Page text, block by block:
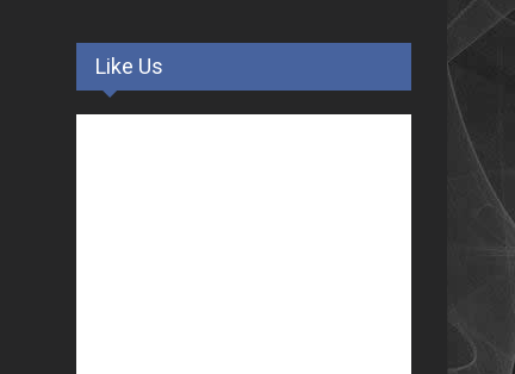
Like Us